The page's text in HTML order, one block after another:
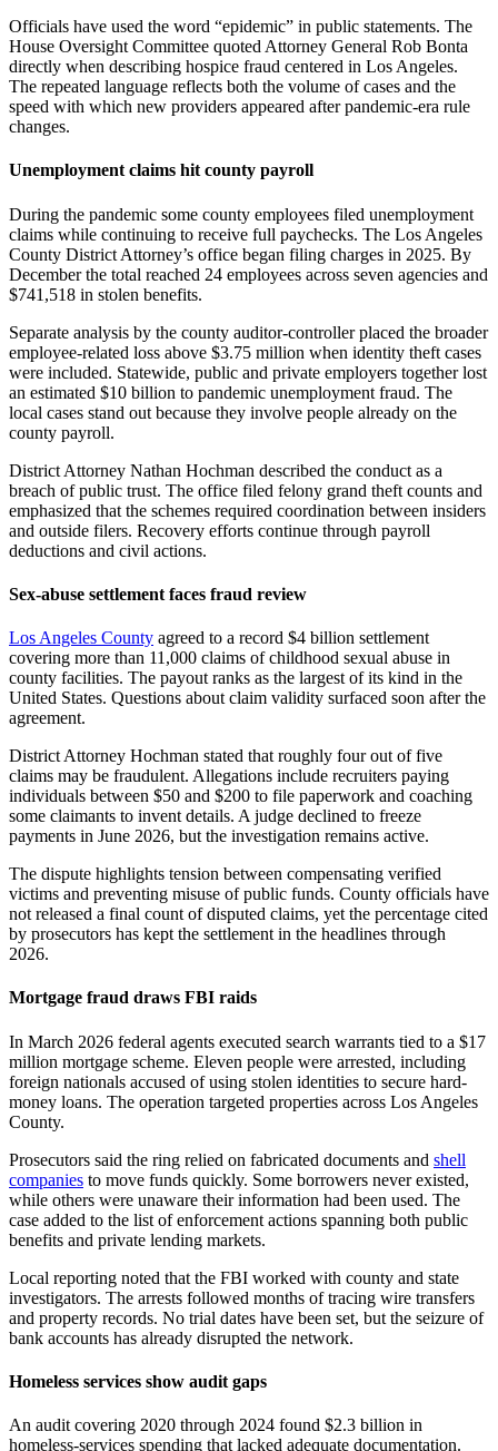
Officials have used the word “epidemic” in public statements. The
House Oversight Committee quoted Attorney General Rob Bonta
directly when describing hospice fraud centered in Los Angeles.
The repeated language reflects both the volume of cases and the
speed with which new providers appeared after pandemic-era rule
changes.
Unemployment claims hit county payroll
During the pandemic some county employees filed unemployment
claims while continuing to receive full paychecks. The Los Angeles
County District Attorney’s office began filing charges in 2025. By
December the total reached 24 employees across seven agencies and
$741,518 in stolen benefits.
Separate analysis by the county auditor-controller placed the broader
employee-related loss above $3.75 million when identity theft cases
were included. Statewide, public and private employers together lost
an estimated $10 billion to pandemic unemployment fraud. The
local cases stand out because they involve people already on the
county payroll.
District Attorney Nathan Hochman described the conduct as a
breach of public trust. The office filed felony grand theft counts and
emphasized that the schemes required coordination between insiders
and outside filers. Recovery efforts continue through payroll
deductions and civil actions.
Sex-abuse settlement faces fraud review
Los Angeles County agreed to a record $4 billion settlement
covering more than 11,000 claims of childhood sexual abuse in
county facilities. The payout ranks as the largest of its kind in the
United States. Questions about claim validity surfaced soon after the
agreement.
District Attorney Hochman stated that roughly four out of five
claims may be fraudulent. Allegations include recruiters paying
individuals between $50 and $200 to file paperwork and coaching
some claimants to invent details. A judge declined to freeze
payments in June 2026, but the investigation remains active.
The dispute highlights tension between compensating verified
victims and preventing misuse of public funds. County officials have
not released a final count of disputed claims, yet the percentage cited
by prosecutors has kept the settlement in the headlines through
2026.
Mortgage fraud draws FBI raids
In March 2026 federal agents executed search warrants tied to a $17
million mortgage scheme. Eleven people were arrested, including
foreign nationals accused of using stolen identities to secure hard-
money loans. The operation targeted properties across Los Angeles
County.
Prosecutors said the ring relied on fabricated documents and shell
companies to move funds quickly. Some borrowers never existed,
while others were unaware their information had been used. The
case added to the list of enforcement actions spanning both public
benefits and private lending markets.
Local reporting noted that the FBI worked with county and state
investigators. The arrests followed months of tracing wire transfers
and property records. No trial dates have been set, but the seizure of
bank accounts has already disrupted the network.
Homeless services show audit gaps
An audit covering 2020 through 2024 found $2.3 billion in
homeless-services spending that lacked adequate documentation.